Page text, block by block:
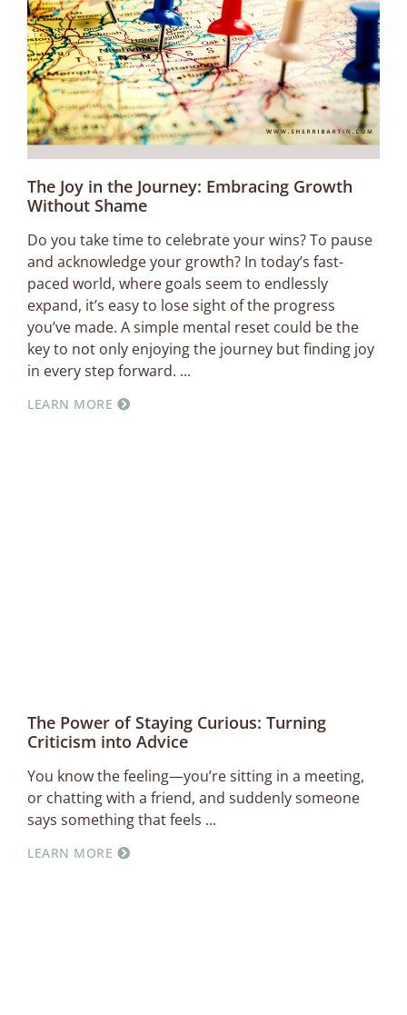
The Joy in the Journey: Embracing Growth
Without Shame
Do you take time to celebrate your wins? To pause
and acknowledge your growth? In today’s fast-
paced world, where goals seem to endlessly
expand, it’s easy to lose sight of the progress
you’ve made. A simple mental reset could be the
key to not only enjoying the journey but finding joy
in every step forward.
LEARN MORE
The Power of Staying Curious: Turning
Criticism into Advice
You know the feeling—you’re sitting in a meeting,
or chatting with a friend, and suddenly someone
says something that feels
LEARN MORE